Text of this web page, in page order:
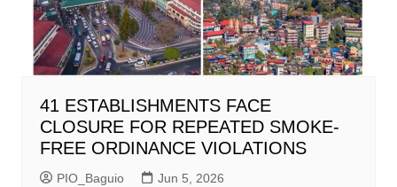
41 ESTABLISHMENTS FACE
CLOSURE FOR REPEATED SMOKE-
FREE ORDINANCE VIOLATIONS
PIO_Baguio Jun 5, 2026